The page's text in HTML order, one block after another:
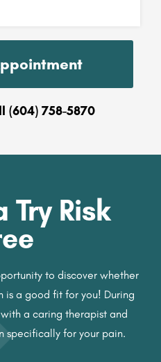
(604) 758-5870
Try Risk
to discover whether
is a good fit for you! During
a caring therapist and
specifically for your pain.